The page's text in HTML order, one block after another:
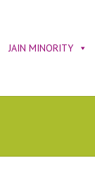
JAIN MINORITY